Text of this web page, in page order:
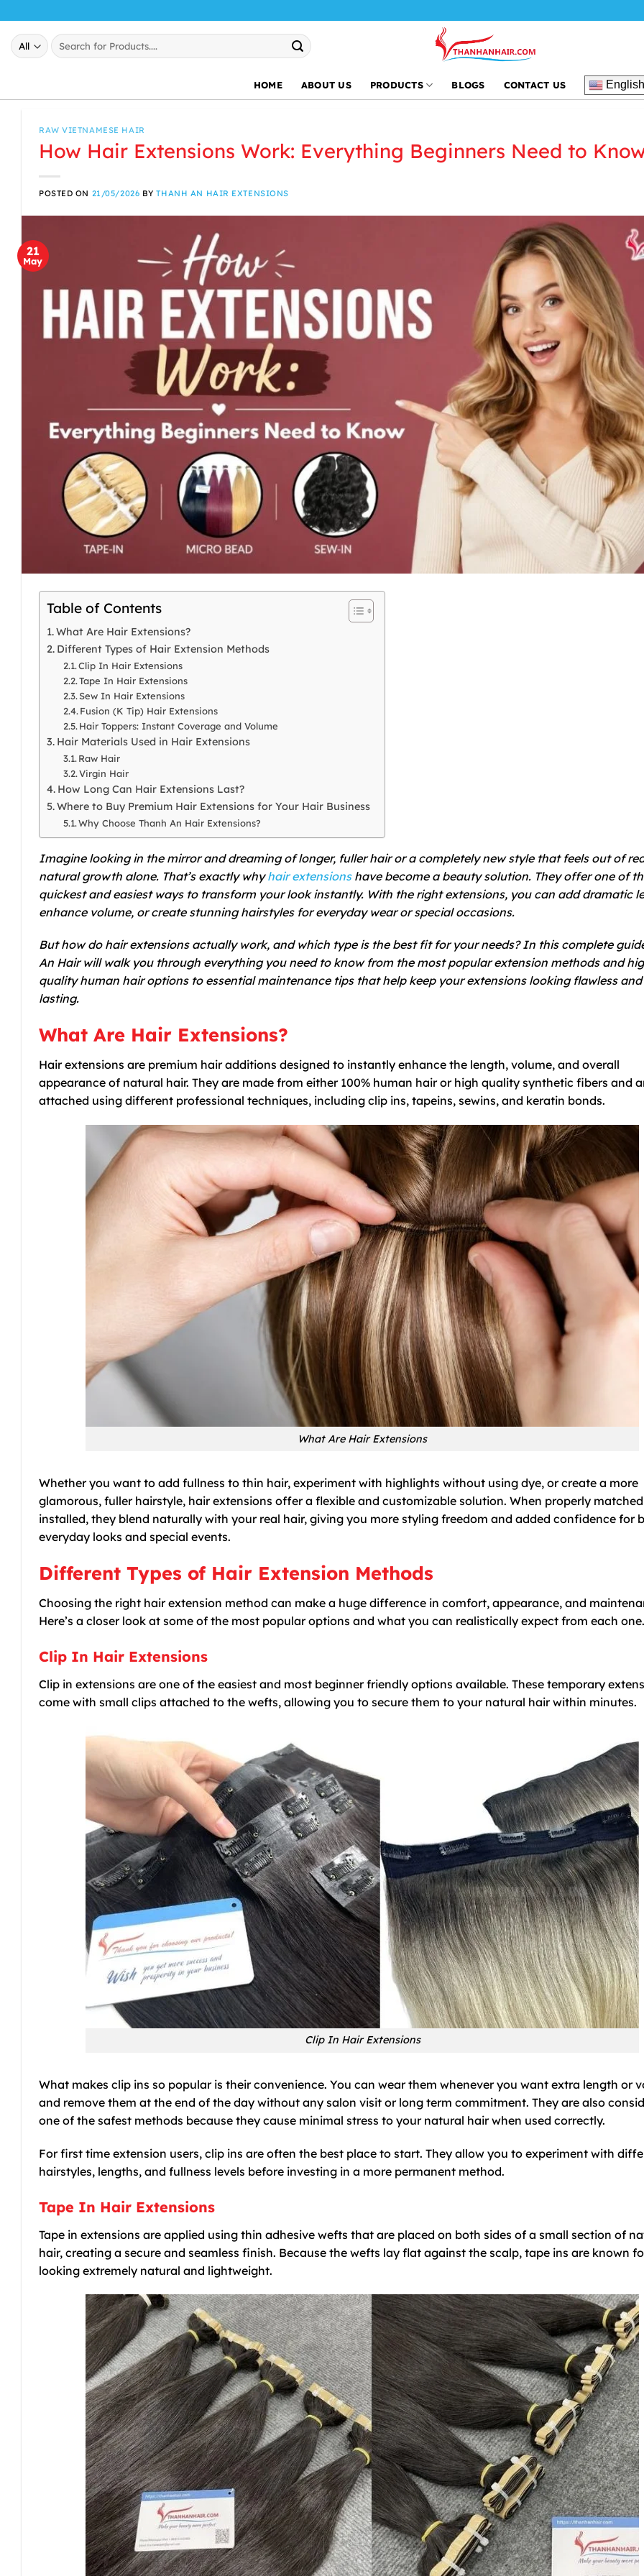
content
Search
for:
HOME ABOUT US PRODUCTS BLOGS CONTACT US English
RAW VIETNAMESE HAIR
How Hair Extensions Work: Everything Beginners Need to
POSTED ON 21/05/2026 BYTHANH AN HAIR EXTENSIONS
21
May
Table of Contents
What Are Hair Extensions?
Different Types of Hair Extension Methods
Clip In Hair Extensions
Tape In Hair Extensions
Sew In Hair Extensions
Fusion (K Tip) Hair Extensions
Hair Toppers: Instant Coverage and Volume
Hair Materials Used in Hair Extensions
Raw Hair
Virgin Hair
How Long Can Hair Extensions Last?
Where to Buy Premium Hair Extensions for Your Hair Business
Why Choose Thanh An Hair Extensions?
Imagine looking in the mirror and dreaming of longer, fuller hair or a completely new style that feels out of
natural growth alone. That’s exactly whyhair extensionshave become a beauty solution. They offer one of
quickest and easiest ways to transform your look instantly. With the right extensions, you can add dramatic
enhance volume, or create stunning hairstyles for everyday wear or special occasions.
But how do hair extensions actually work, and which type is the best fit for your needs? In this complete
An Hair will walk you through everything you need to know from the most popular extension methods and
quality human hair options to essential maintenance tips that help keep your extensions looking flawless
lasting.
What Are Hair Extensions?
Hair extensions are premium hair additions designed to instantly enhance the length, volume, and overall
appearance of natural hair. They are made from either 100% human hair or high quality synthetic fibers and
attached using different professional techniques, including clip ins, tapeins, sewins, and keratin bonds.
What Are Hair Extensions
Whether you want to add fullness to thin hair, experiment with highlights without using dye, or create a more
glamorous, fuller hairstyle, hair extensions offer a flexible and customizable solution. When properly
installed, they blend naturally with your real hair, giving you more styling freedom and added confidence for
everyday looks and special events.
Different Types of Hair Extension Methods
Choosing the right hair extension method can make a huge difference in comfort, appearance, and
Here’s a closer look at some of the most popular options and what you can realistically expect from each one.
Clip In Hair Extensions
Clip in extensions are one of the easiest and most beginner friendly options available. These temporary
come with small clips attached to the wefts, allowing you to secure them to your natural hair within minutes.
Clip In Hair Extensions
What makes clip ins so popular is their convenience. You can wear them whenever you want extra length or
and remove them at the end of the day without any salon visit or long term commitment. They are also
one of the safest methods because they cause minimal stress to your natural hair when used correctly.
For first time extension users, clip ins are often the best place to start. They allow you to experiment with
hairstyles, lengths, and fullness levels before investing in a more permanent method.
Tape In Hair Extensions
Tape in extensions are applied using thin adhesive wefts that are placed on both sides of a small section of
hair, creating a secure and seamless finish. Because the wefts lay flat against the scalp, tape ins are known
looking extremely natural and lightweight.